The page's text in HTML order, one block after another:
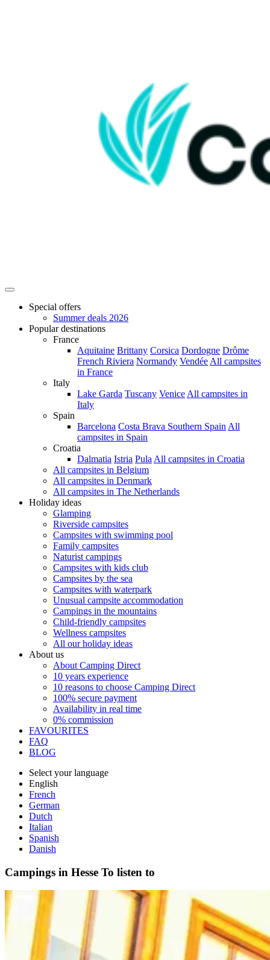
Special offers
Summer deals 2026
Popular destinations
France
Aquitaine Brittany Corsica Dordogne Drôme
French Riviera Normandy Vendée All campsites
in France
Italy
Lake Garda Tuscany Venice All campsites in
Italy
Spain
Barcelona Costa Brava Southern Spain All
campsites in Spain
Croatia
Dalmatia Istria Pula All campsites in Croatia
All campsites in Belgium
All campsites in Denmark
All campsites in The Netherlands
Holiday ideas
Glamping
Riverside campsites
Campsites with swimming pool
Family campsites
Naturist campings
Campsites with kids club
Campsites by the sea
Campsites with waterpark
Unusual campsite accommodation
Campings in the mountains
Child-friendly campsites
Wellness campsites
All our holiday ideas
About us
About Camping Direct
10 years experience
10 reasons to choose Camping Direct
100% secure payment
Availability in real time
0% commission
FAVOURITES
FAQ
BLOG
Select your language
English
French
German
Dutch
Italian
Spanish
Danish
Campings in Hesse To listen to